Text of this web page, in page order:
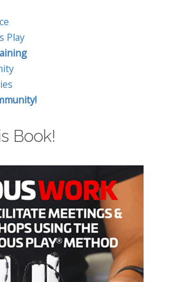
Play
Book!